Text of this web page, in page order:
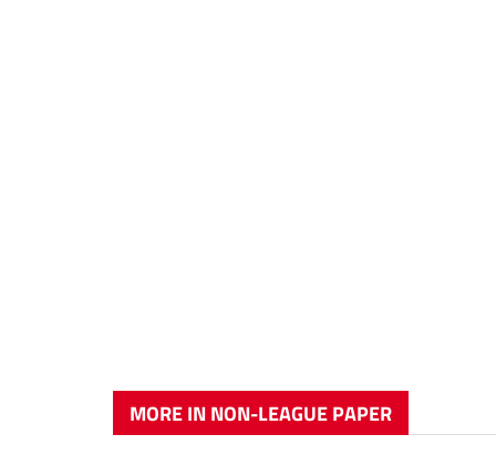
MORE IN NON-LEAGUE PAPER